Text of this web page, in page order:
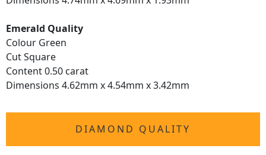
Emerald Quality
Colour Green
Cut Square
Content 0.50 carat
Dimensions 4.62mm x 4.54mm x 3.42mm
DIAMOND QUALITY